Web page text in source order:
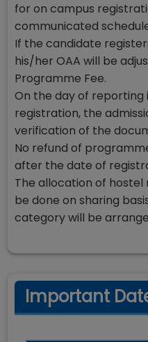
for on campus
communicated
If the candidate
his/her OAA will be
Programme Fee.
On the day of reporting
registration, the
verification of the
No refund of
after the date of
The allocation of
be done on sharing
category will be
Important